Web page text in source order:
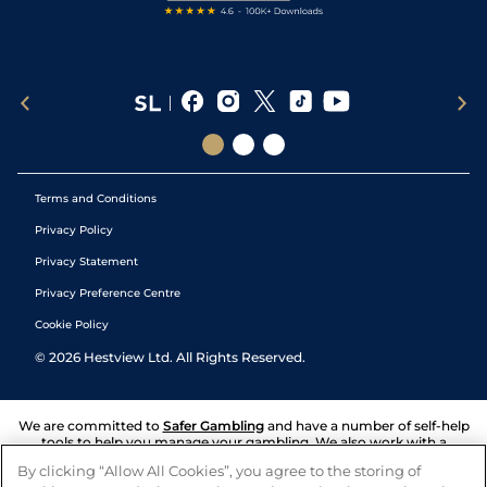
Terms and Conditions
Privacy Policy
Privacy Statement
Privacy Preference Centre
Cookie Policy
© 2026 Hestview Ltd. All Rights Reserved.
We are committed to Safer Gambling and have a number of self-help
tools to help you manage your gambling. We also work with a
and answers any questions you may have.
By clicking “Allow All Cookies”, you agree to the storing of